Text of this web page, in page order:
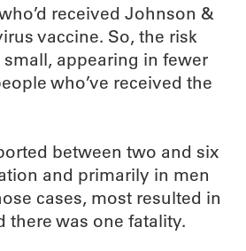
received Johnson &
vaccine. So, the risk
appearing in fewer
who’ve received the
between two and six
and primarily in men
cases, most resulted in
there was one fatality.